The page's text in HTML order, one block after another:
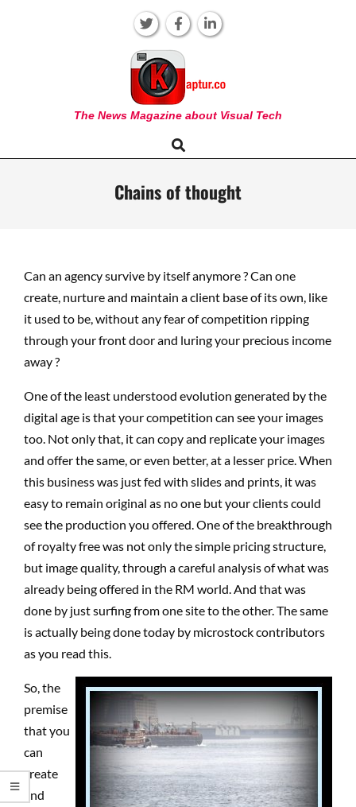
KAPTUR
The News Magazine about Visual Tech
Navigation
Search
Chains of thought
Can an agency survive by itself anymore ? Can one
create, nurture and maintain a client base of its own, like
it used to be, without any fear of competition ripping
through your front door and luring your precious income
away ?
One of the least understood evolution generated by the
digital age is that your competition can see your images
too. Not only that, it can copy and replicate your images
and offer the same, or even better, at a lesser price. When
this business was just fed with slides and prints, it was
easy to remain original as no one but your clients could
see the production you offered. One of the breakthrough
of royalty free was not only the simple pricing structure,
but image quality, through a careful analysis of what was
already being offered in the RM world. And that was
done by just surfing from one site to the other. The same
is actually being done today by microstock contributors
as you read this.
So, the
premise
that you
can
create
and